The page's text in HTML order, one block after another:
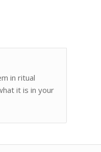
in ritual
it is in your